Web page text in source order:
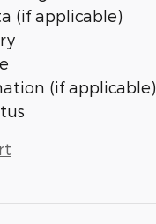
(if applicable)
(if applicable)